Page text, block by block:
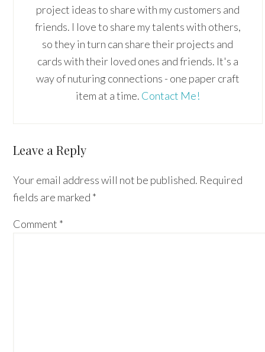
project ideas to share with my customers and
friends. I love to share my talents with others,
so they in turn can share their projects and
cards with their loved ones and friends. It's a
way of nuturing connections - one paper craft
item at a time. Contact Me!
Reader
Leave a Reply
Your email address will not be published. Required
fields are marked *
Comment *